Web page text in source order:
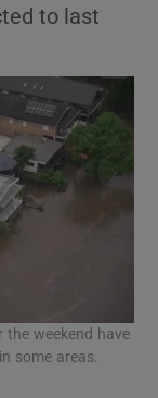
sections
sections
to last
the weekend have
some areas.